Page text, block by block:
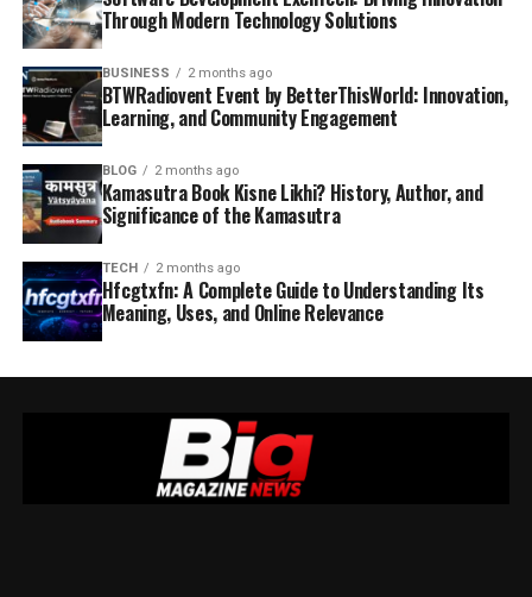
Through Modern Technology Solutions
BUSINESS 2 months ago
BTWRadiovent Event by BetterThisWorld: Innovation,
Learning, and Community Engagement
BLOG 2 months ago
Kamasutra Book Kisne Likhi? History, Author, and
Significance of the Kamasutra
TECH 2 months ago
Hfcgtxfn: A Complete Guide to Understanding Its
Meaning, Uses, and Online Relevance